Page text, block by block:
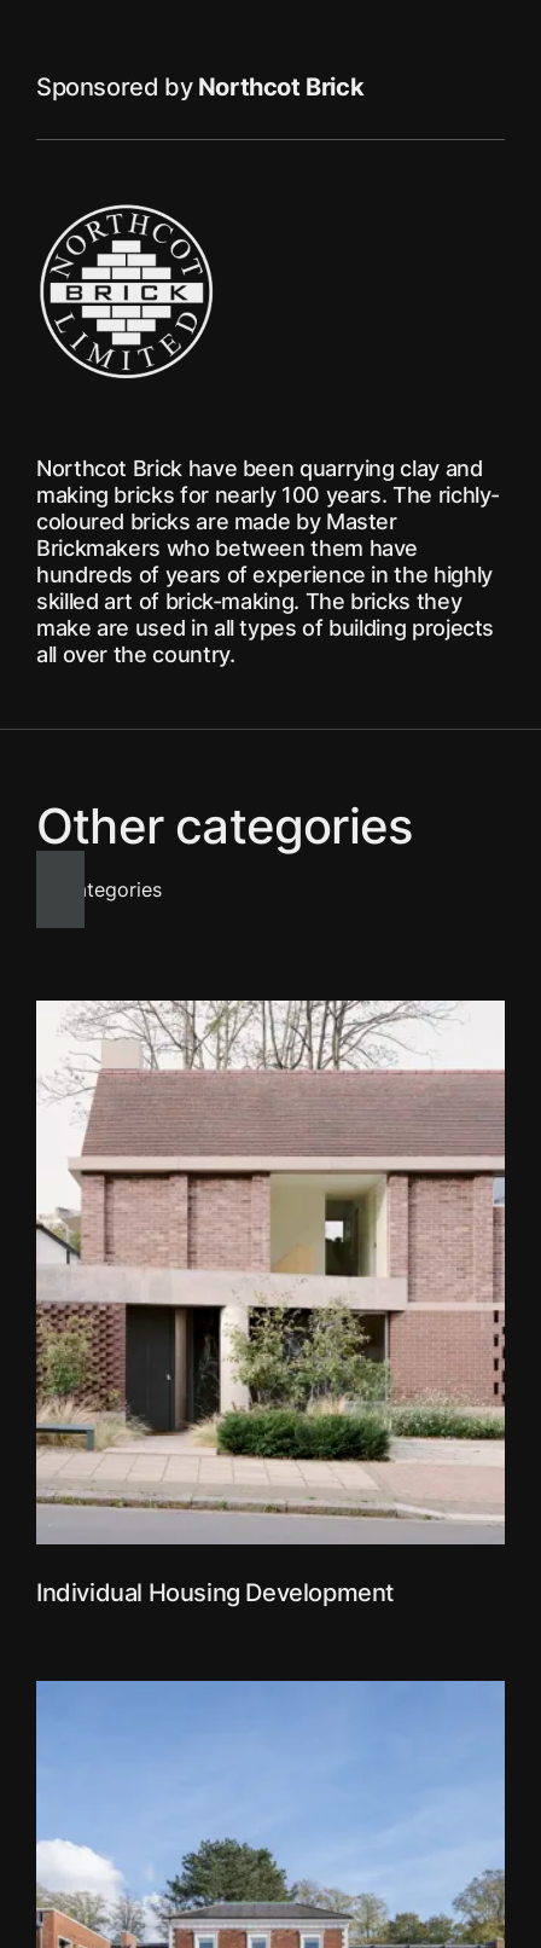
Sponsored by Northcot Brick
Northcot Brick have been quarrying clay and
making bricks for nearly 100 years. The richly-
coloured bricks are made by Master
Brickmakers who between them have
hundreds of years of experience in the highly
skilled art of brick-making. The bricks they
make are used in all types of building projects
all over the country.
Other categories
All categories
Individual Housing Development